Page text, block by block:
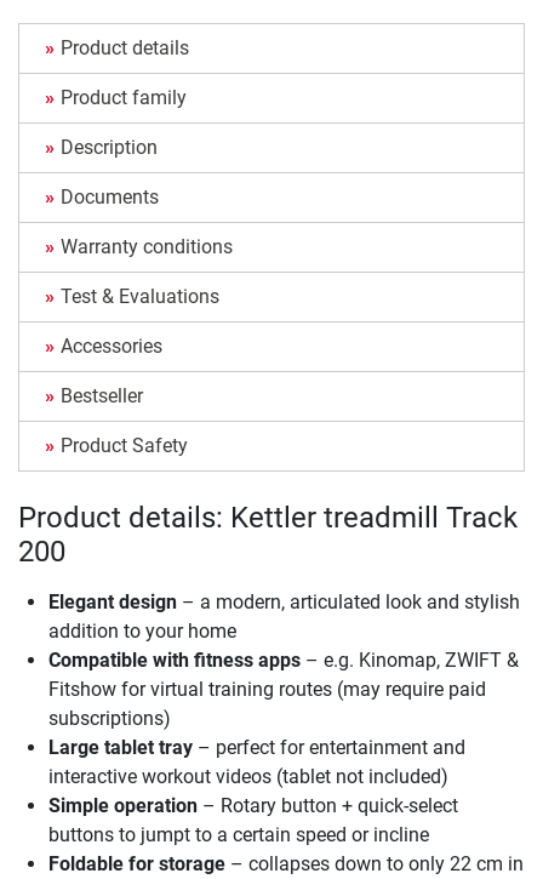
Product details
Product family
Description
Documents
Warranty conditions
Test & Evaluations
Accessories
Bestseller
Product Safety
Product details: Kettler treadmill Track
200
Elegant design – a modern, articulated look and stylish
addition to your home
Compatible with fitness apps – e.g. Kinomap, ZWIFT &
Fitshow for virtual training routes (may require paid
subscriptions)
Large tablet tray – perfect for entertainment and
interactive workout videos (tablet not included)
Simple operation – Rotary button + quick-select
buttons to jumpt to a certain speed or incline
Foldable for storage – collapses down to only 22 cm in